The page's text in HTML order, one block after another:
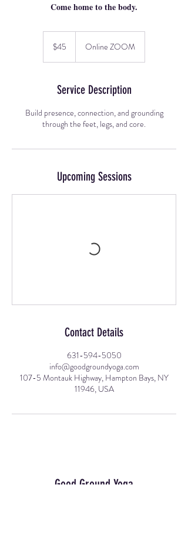
Come home to the body.
dollars
$45 Online ZOOM
Service Description
Build presence, connection, and grounding
through the feet, legs, and core.
Upcoming Sessions
Contact Details
631-594-5050
info@goodgroundyoga.com
107-5 Montauk Highway, Hampton Bays, NY
11946, USA
Good Ground Yoga